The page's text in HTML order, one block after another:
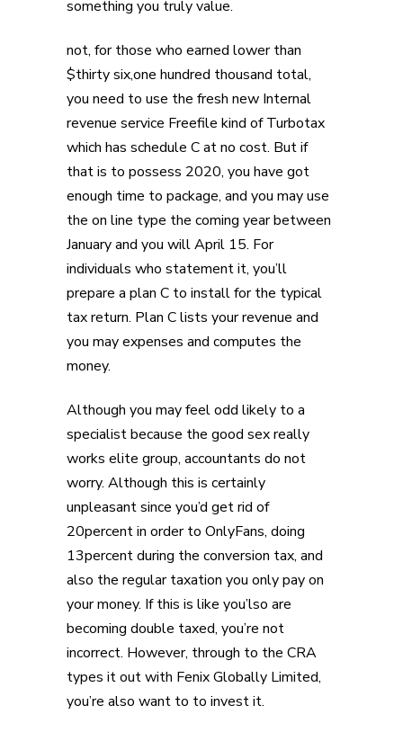
something you truly value.
not, for those who earned lower than
$thirty six,one hundred thousand total,
you need to use the fresh new Internal
revenue service Freefile kind of Turbotax
which has schedule C at no cost. But if
that is to possess 2020, you have got
enough time to package, and you may use
the on line type the coming year between
January and you will April 15. For
individuals who statement it, you’ll
prepare a plan C to install for the typical
tax return. Plan C lists your revenue and
you may expenses and computes the
money.
Although you may feel odd likely to a
specialist because the good sex really
works elite group, accountants do not
worry. Although this is certainly
unpleasant since you’d get rid of
20percent in order to OnlyFans, doing
13percent during the conversion tax, and
also the regular taxation you only pay on
your money. If this is like you’lso are
becoming double taxed, you’re not
incorrect. However, through to the CRA
types it out with Fenix Globally Limited,
you’re also want to to invest it.